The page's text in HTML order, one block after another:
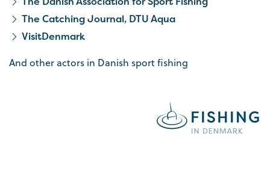
The Catching Journal, DTU Aqua
VisitDenmark
And other actors in Danish sport fishing